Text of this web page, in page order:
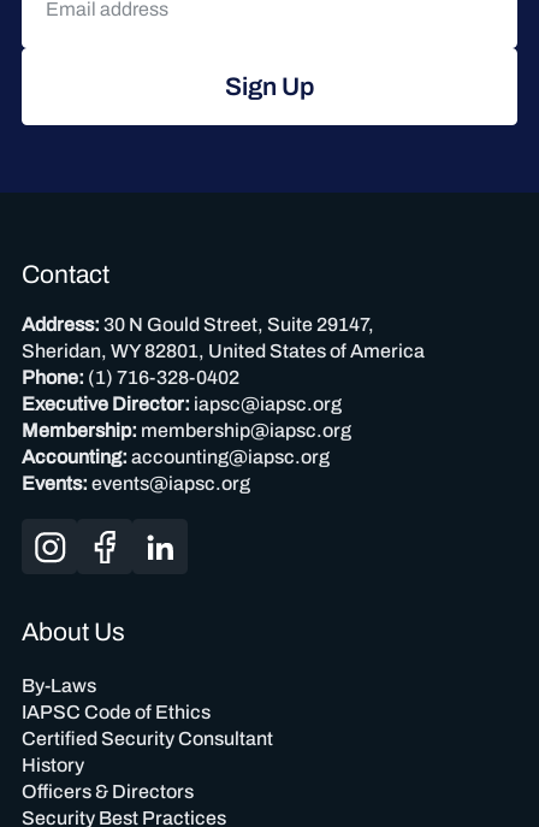
Sign Up
Contact
Address: 30 N Gould Street, Suite 29147,
Sheridan, WY 82801, United States of America
Phone: (1) 716-328-0402
Executive Director: iapsc@iapsc.org
Membership: membership@iapsc.org
Accounting: accounting@iapsc.org
Events: events@iapsc.org
About Us
By-Laws
IAPSC Code of Ethics
Certified Security Consultant
History
Officers & Directors
Security Best Practices